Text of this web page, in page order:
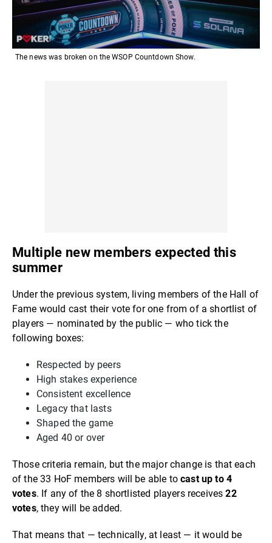
The news was broken on the WSOP Countdown Show.
Multiple new members expected this
summer
Under the previous system, living members of the Hall of
Fame would cast their vote for one from of a shortlist of
players — nominated by the public — who tick the
following boxes:
Respected by peers
High stakes experience
Consistent excellence
Legacy that lasts
Shaped the game
Aged 40 or over
Those criteria remain, but the major change is that each
of the 33 HoF members will be able tocast up to 4
votes. If any of the 8 shortlisted players receives22
votes, they will be added.
That means that — technically, at least — it would be